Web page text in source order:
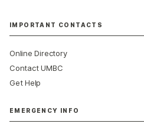
IMPORTANT CONTACTS
Online Directory
Contact UMBC
Get Help
EMERGENCY INFO